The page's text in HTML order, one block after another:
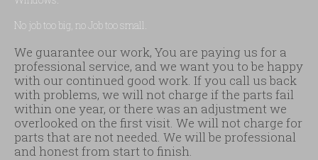
No job too big, no Job too small.
We guarantee our work, You are paying us for a
professional service, and we want you to be happy
with our continued good work. If you call us back
with problems, we will not charge if the parts fail
within one year, or there was an adjustment we
overlooked on the first visit. We will not charge for
parts that are not needed. We will be professional
and honest from start to finish.